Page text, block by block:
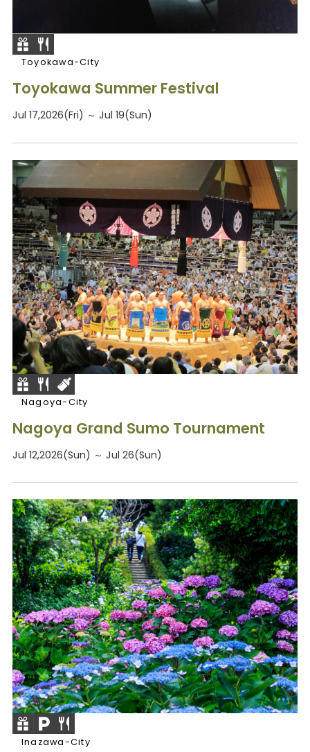
Toyokawa-City
Toyokawa Summer Festival
Jul 17,2026(Fri) ～ Jul 19(Sun)
Nagoya-City
Nagoya Grand Sumo Tournament
Jul 12,2026(Sun) ～ Jul 26(Sun)
Inazawa-City